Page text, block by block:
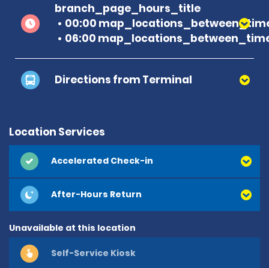
branch_page_hours_title
00:00
06:00
Directions from Terminal
Location Services
Accelerated Check-in
After-Hours Return
Unavailable at this location
Self-Service Kiosk